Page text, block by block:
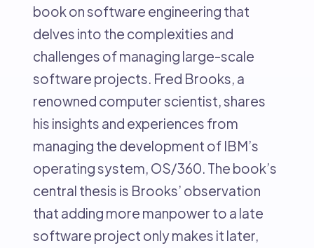
book on software engineering that
delves into the complexities and
challenges of managing large-scale
software projects. Fred Brooks, a
renowned computer scientist, shares
his insights and experiences from
managing the development of IBM’s
operating system, OS/360. The book’s
central thesis is Brooks’ observation
that adding more manpower to a late
software project only makes it later,